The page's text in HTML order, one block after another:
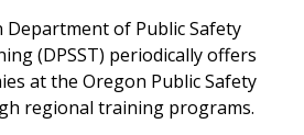
Department of Public Safety
(DPSST) periodically offers
at the Oregon Public Safety
regional training programs.